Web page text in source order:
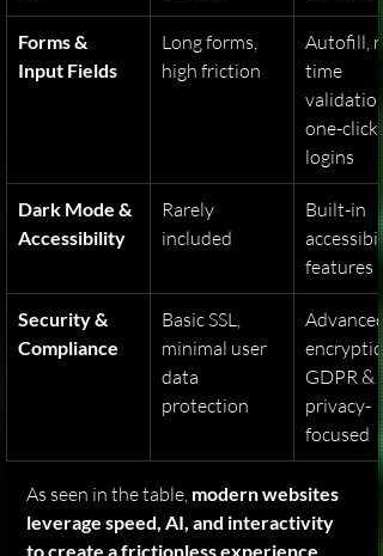
Forms &
Input Fields
Long forms,
high friction
Autofill,
time
validation,
one-click
logins
Dark Mode &
Accessibility
Rarely
included
Built-in
features
Security &
Compliance
Basic SSL,
minimal user
data
protection
Advanced
GDPR &
privacy-
focused
As seen in the table, modern websites
leverage speed, AI, and interactivity
to create a frictionless experience.